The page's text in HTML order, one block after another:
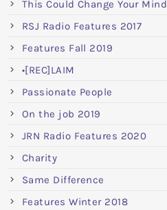
This Could Change Your Mind
RSJ Radio Features 2017
Features Fall 2019
•[REC]LAIM
Passionate People
On the job 2019
JRN Radio Features 2020
Charity
Same Difference
Features Winter 2018